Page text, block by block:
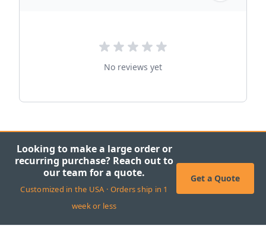
No reviews yet
Looking to make a large order or
recurring purchase? Reach out to
our team for a quote.
Customized in the USA · Orders ship in 1
week or less
Get a Quote